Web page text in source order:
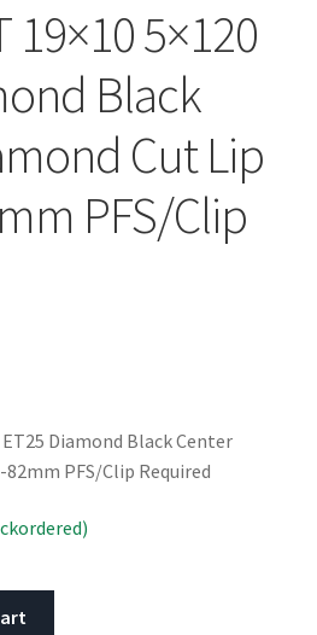
19×10 5×120
Black
Cut Lip
PFS/Clip
ET25 Diamond Black Center
PFS/Clip Required